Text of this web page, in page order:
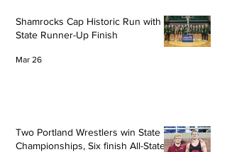
Shamrocks Cap Historic Run with
State Runner-Up Finish
Mar 26
Two Portland Wrestlers win State
Championships, Six finish All-State